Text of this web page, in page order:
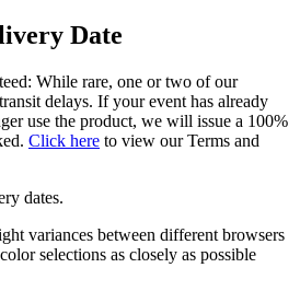
Date
While rare, one or two of our
delays. If your event has already
use the product, we will issue a 100%
Click here to view our Terms and
dates.
variances between different browsers
selections as closely as possible